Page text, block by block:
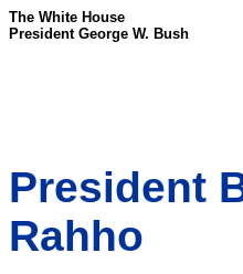
The White House
President George W. Bush
President
Rahho